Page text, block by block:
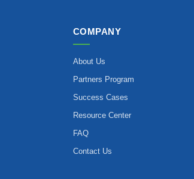
COMPANY
About Us
Partners Program
Success Cases
Resource Center
FAQ
Contact Us